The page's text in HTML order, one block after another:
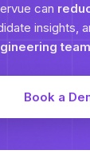
can
insights,
team
Book a